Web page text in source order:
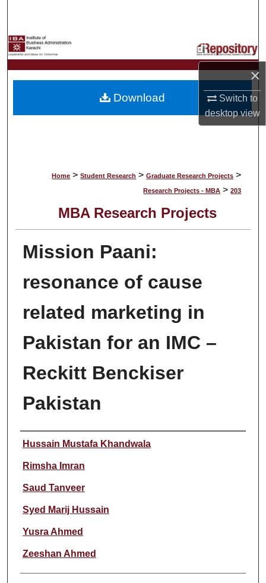
×
Switch to
desktopview
My Account
About
Home > Student Research > Graduate Research Projects >
Research Projects - MBA > 203
MBA Research Projects
Mission Paani:
resonance of cause
related marketing in
Pakistan for an IMC –
Reckitt Benckiser
Pakistan
Author
Hussain Mustafa Khandwala
Rimsha Imran
Saud Tanveer
Syed Marij Hussain
Yusra Ahmed
Zeeshan Ahmed
Download